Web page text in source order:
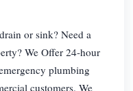
or sink? Need a
We Offer 24-hour
plumbing
customers. We